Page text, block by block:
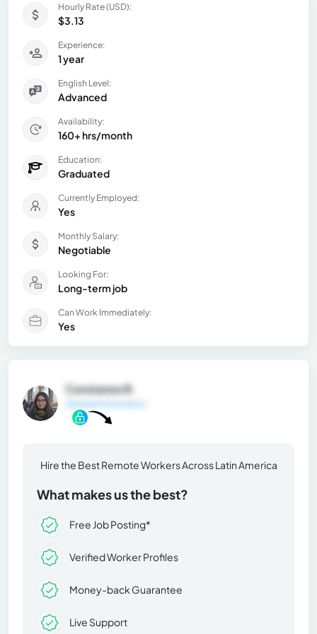
Hourly Rate (USD):
$3.13
Experience:
1 year
English Level:
Advanced
Availability:
160+ hrs/month
Education:
Graduated
Currently Employed:
Yes
Monthly Salary:
Negotiable
Looking For:
Long-term job
Can Work Immediately:
Yes
Constanza B.
General Information
Hire the Best Remote Workers Across Latin America
What makes us the best?
Free Job Posting*
Verified Worker Profiles
Money-back Guarantee
Live Support